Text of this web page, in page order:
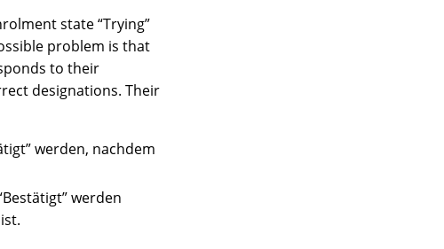
state “Trying”
problem is that
to their
designations. Their
werden, nachdem
werden